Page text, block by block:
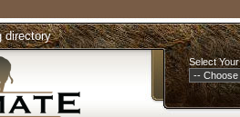
directory
Select